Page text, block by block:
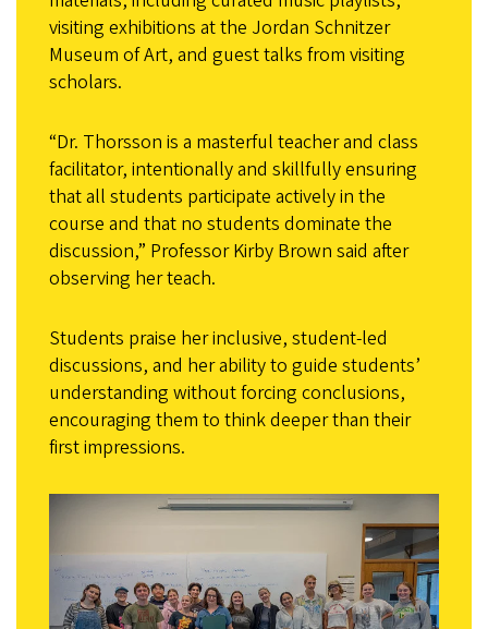
visiting exhibitions at the Jordan Schnitzer
Museum of Art, and guest talks from visiting
scholars.
“Dr. Thorsson is a masterful teacher and class
facilitator, intentionally and skillfully ensuring
that all students participate actively in the
course and that no students dominate the
discussion,” Professor Kirby Brown said after
observing her teach.
Students praise her inclusive, student-led
discussions, and her ability to guide students’
understanding without forcing conclusions,
encouraging them to think deeper than their
first impressions.